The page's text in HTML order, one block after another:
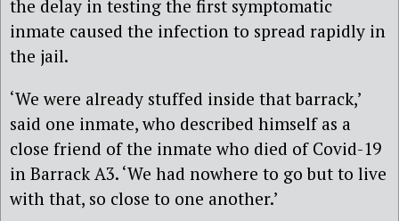
the delay in testing the first symptomatic
inmate caused the infection to spread rapidly in
the jail.
‘We were already stuffed inside that barrack,’
said one inmate, who described himself as a
close friend of the inmate who died of Covid-19
in Barrack A3. ‘We had nowhere to go but to live
with that, so close to one another.’